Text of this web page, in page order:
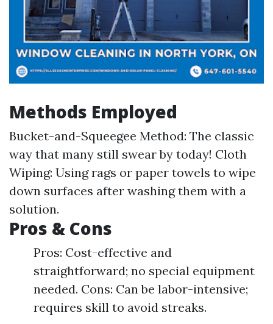
Methods Employed
Bucket-and-Squeegee Method: The classic
way that many still swear by today! Cloth
Wiping: Using rags or paper towels to wipe
down surfaces after washing them with a
solution.
Pros & Cons
Pros: Cost-effective and
straightforward; no special equipment
needed. Cons: Can be labor-intensive;
requires skill to avoid streaks.